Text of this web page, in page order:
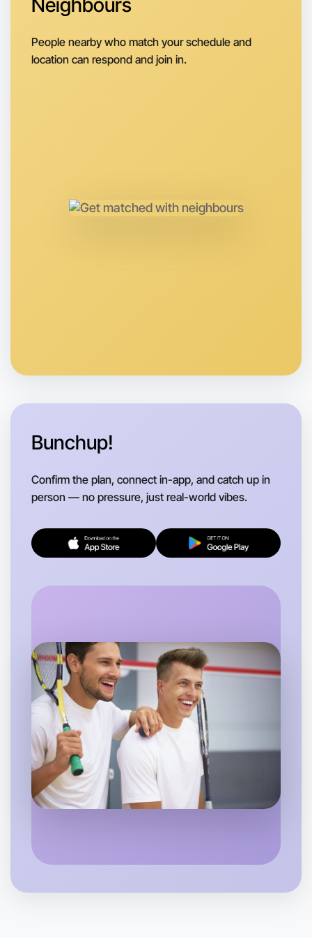
Around Swan Hill
Flexible
Swan Hill
People nearby who match your schedule and
location can respond and join in.
Bunchup!
Confirm the plan, connect in-app, and catch up in
person — no pressure, just real-world vibes.